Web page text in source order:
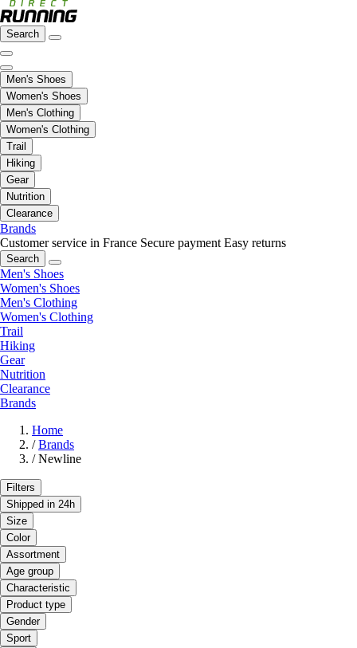
Search
Men's Shoes
Women's Shoes
Men's Clothing
Women's Clothing
Trail
Hiking
Gear
Nutrition
Clearance
Brands
Customer service in France Secure payment Easy returns
Search
Men's Shoes
Women's Shoes
Men's Clothing
Women's Clothing
Trail
Hiking
Gear
Nutrition
Clearance
Brands
Home
/ Brands
/ Newline
Filters
Shipped in 24h
Size
Color
Assortment
Age group
Characteristic
Product type
Gender
Sport